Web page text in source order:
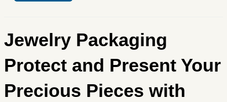
Jewelry Packaging
Protect and Present Your
Precious Pieces with